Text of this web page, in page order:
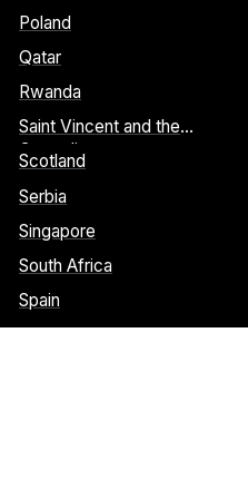
Poland
Qatar
Rwanda
Saint Vincent and the
Grenadines
Scotland
Serbia
Singapore
South Africa
Spain